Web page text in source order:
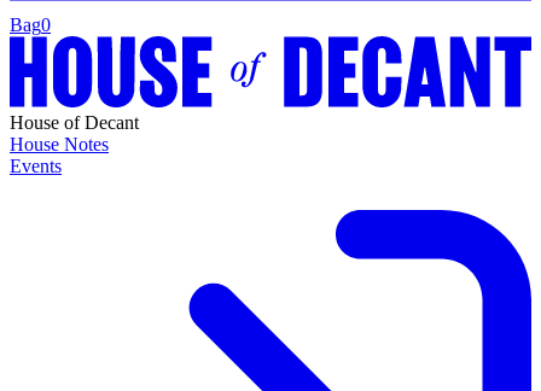
Bag0
House of Decant
House Notes
Events